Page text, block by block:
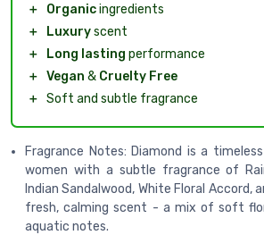
＋ Organicingredients
＋
Luxuryscent
＋
Long lasting performance
＋ Vegan & Cruelty Free
＋ Soft and subtle fragrance
Fragrance Notes: Diamond is a
women with a subtle fragrance of
Indian Sandalwood, White Floral Accord,
fresh, calming scent - a mix of soft
aquatic notes.